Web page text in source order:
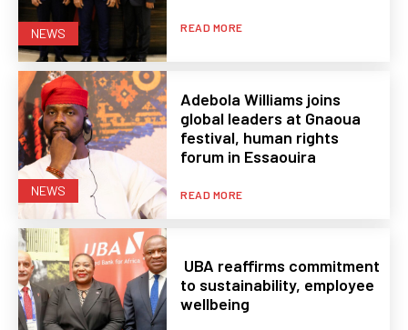
NEWS READ MORE
NEWS
Adebola Williams joins
global leaders at Gnaoua
festival, human rights
forum in Essaouira
READ MORE
UBA reaffirms commitment
to sustainability, employee
wellbeing